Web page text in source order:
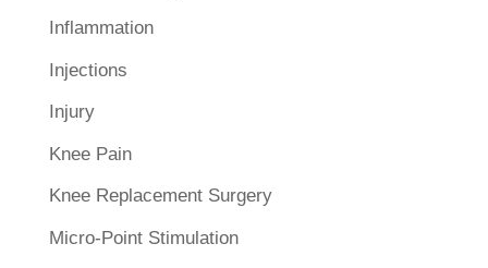
Inflammation
Injections
Injury
Knee Pain
Knee Replacement Surgery
Micro-Point Stimulation